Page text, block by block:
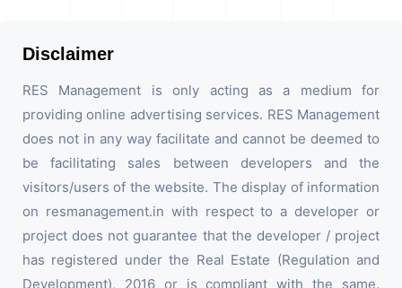
Disclaimer
RES Management is only acting as a medium for
providing online advertising services. RES Management
does not in any way facilitate and cannot be deemed to
be facilitating sales between developers and the
visitors/users of the website. The display of information
on resmanagement.in with respect to a developer or
project does not guarantee that the developer / project
has registered under the Real Estate (Regulation and
Development), 2016 or is compliant with the same.